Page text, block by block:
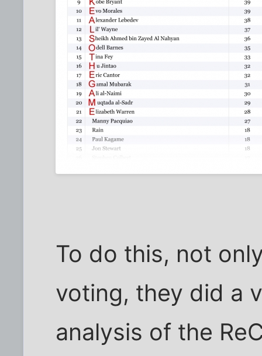
To do this, not
voting, they did a
analysis of the